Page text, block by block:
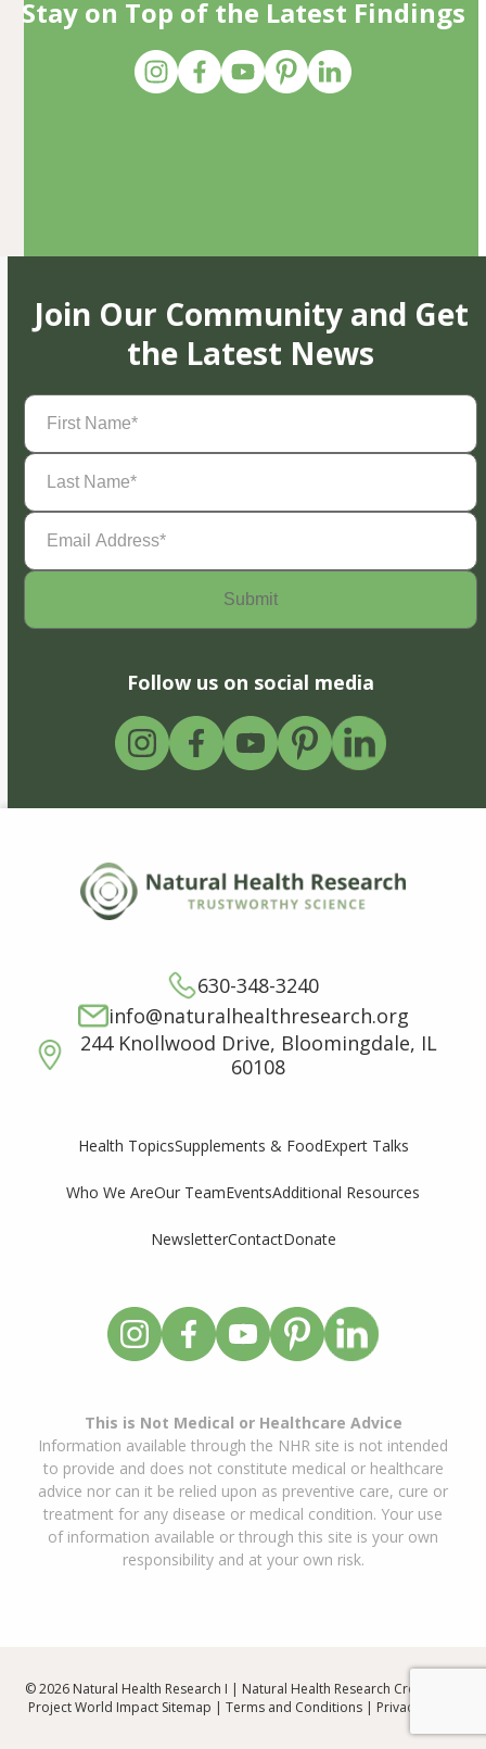
Stay on Top of the Latest Findings
Join Our Community and Get
the Latest News
First
Name(Required)
Last
Name(Required)
Email
Address(Required)
Follow us on social media
630-348-3240
info@naturalhealthresearch.org
244 Knollwood Drive, Bloomingdale, IL
60108
Health TopicsSupplements & FoodExpert Talks
Who We AreOur TeamEventsAdditional Resources
NewsletterContactDonate
This is Not Medical or Healthcare Advice
Information available through the NHR site is not intended
to provide and does not constitute medical or healthcare
advice nor can it be relied upon as preventive care, cure or
treatment for any disease or medical condition. Your use
of information available or through this site is your own
responsibility and at your own risk.
© 2026 Natural Health Research I | Natural Health Research Created By
Project World Impact Sitemap | Terms and Conditions| Privacy Policy